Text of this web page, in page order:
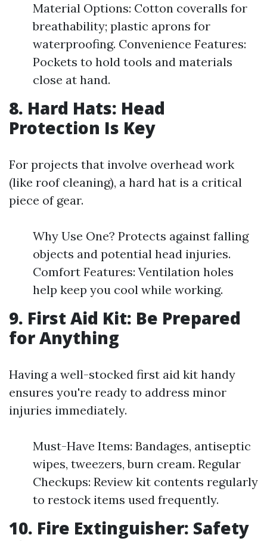
Material Options: Cotton coveralls for
breathability; plastic aprons for
waterproofing. Convenience Features:
Pockets to hold tools and materials
close at hand.
8. Hard Hats: Head
Protection Is Key
For projects that involve overhead work
(like roof cleaning), a hard hat is a critical
piece of gear.
Why Use One? Protects against falling
objects and potential head injuries.
Comfort Features: Ventilation holes
help keep you cool while working.
9. First Aid Kit: Be Prepared
for Anything
Having a well-stocked first aid kit handy
ensures you're ready to address minor
injuries immediately.
Must-Have Items: Bandages, antiseptic
wipes, tweezers, burn cream. Regular
Checkups: Review kit contents regularly
to restock items used frequently.
10. Fire Extinguisher: Safety